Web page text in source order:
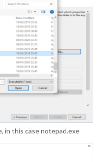
in this case notepad.exe